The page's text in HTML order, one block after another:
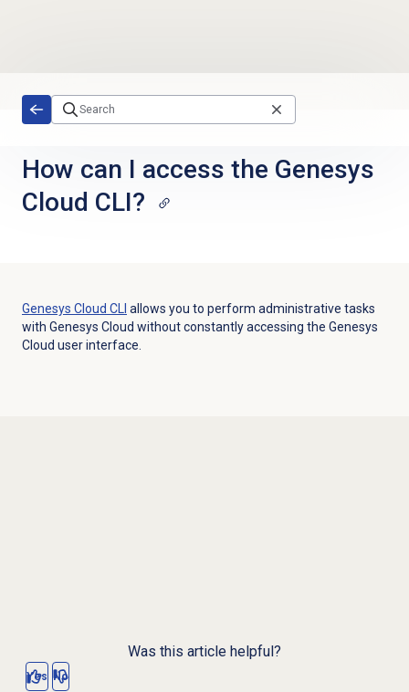
How can I access the Genesys
Cloud CLI?
Genesys Cloud CLI allows you to perform administrative tasks
with Genesys Cloud without constantly accessing the Genesys
Cloud user interface.
Was this article helpful?
Yes No